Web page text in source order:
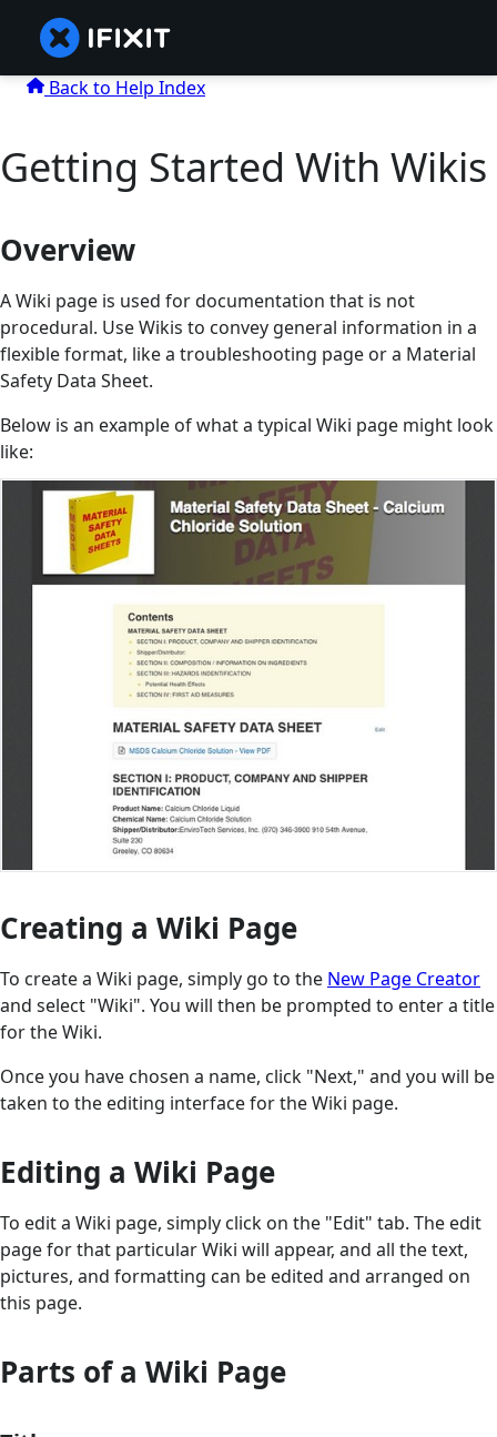
Back to Help Index
Getting Started With Wikis
Overview
A Wiki page is used for documentation that is not
procedural. Use Wikis to convey general information in a
flexible format, like a troubleshooting page or a Material
Safety Data Sheet.
Below is an example of what a typical Wiki page might look
like:
Creating a Wiki Page
To create a Wiki page, simply go to the New Page Creator
and select "Wiki". You will then be prompted to enter a title
for the Wiki.
Once you have chosen a name, click "Next," and you will be
taken to the editing interface for the Wiki page.
Editing a Wiki Page
To edit a Wiki page, simply click on the "Edit" tab. The edit
page for that particular Wiki will appear, and all the text,
pictures, and formatting can be edited and arranged on
this page.
Parts of a Wiki Page